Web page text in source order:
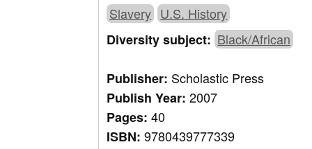
Slavery U.S. History
Diversity subject: Black/African
Publisher: Scholastic Press
Publish Year:2007
Pages:40
ISBN:9780439777339